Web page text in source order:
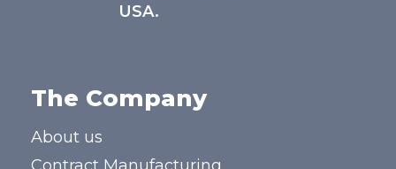
USA.
The Company
About us